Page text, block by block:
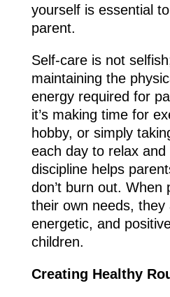
yourself is essential
parent.
Self-care is not
maintaining the
energy required for
it’s making time for
hobby, or simply
each day to relax
discipline helps
don’t burn out. When
their own needs,
energetic, and
children.
Creating Healthy